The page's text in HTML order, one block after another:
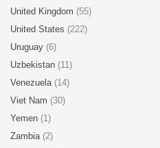
United Kingdom (55)
United States (222)
Uruguay (6)
Uzbekistan (11)
Venezuela (14)
Viet Nam (30)
Yemen (1)
Zambia (2)